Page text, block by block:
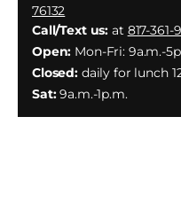
76132
Call/Text us: at 817-361-
Open: Mon-Fri: 9a.m.-
Closed: daily for lunch
Sat:9a.m.-1p.m.